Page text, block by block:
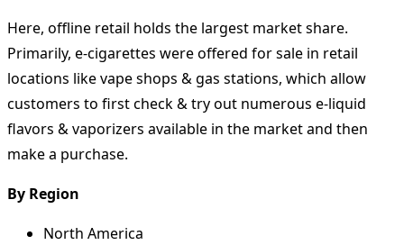
Here, offline retail holds the largest market share.
Primarily, e-cigarettes were offered for sale in retail
locations like vape shops & gas stations, which allow
customers to first check & try out numerous e-liquid
flavors & vaporizers available in the market and then
make a purchase.
By Region
North America